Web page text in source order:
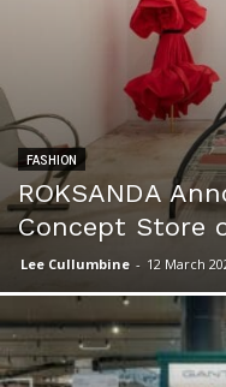
FASHION
ROKSANDA
Concept Store
Lee Cullumbine - 12 March